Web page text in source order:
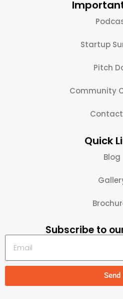
Startup
Pitch
Community
Contact
Quick
Blog
Subscribe to
Send